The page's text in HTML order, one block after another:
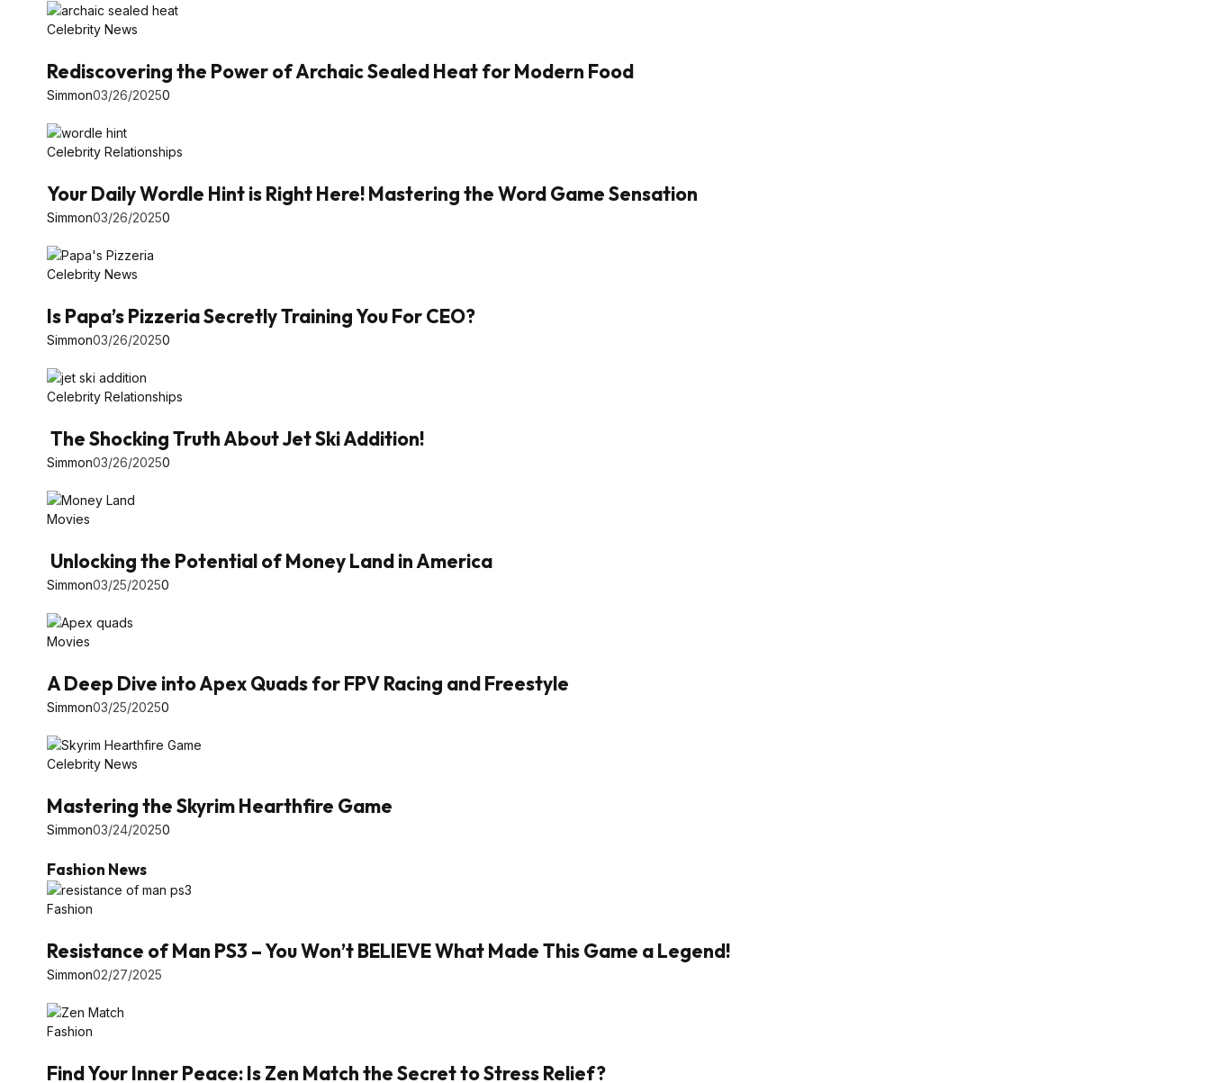
Celebrity News
Rediscovering the Power of Archaic Sealed Heat for Modern Food
Simmon03/26/20250
Celebrity Relationships
Your Daily Wordle Hint is Right Here! Mastering the Word Game Sensation
Simmon03/26/20250
Celebrity News
Is Papa’s Pizzeria Secretly Training You For CEO?
Simmon03/26/20250
Celebrity Relationships
The Shocking Truth About Jet Ski Addition!
Simmon03/26/20250
Movies
Unlocking the Potential of Money Land in America
Simmon03/25/20250
Movies
A Deep Dive into Apex Quads for FPV Racing and Freestyle
Simmon03/25/20250
Celebrity News
Mastering the Skyrim Hearthfire Game
Simmon03/24/20250
Fashion News
Fashion
Resistance of Man PS3 – You Won’t BELIEVE What Made This Game a Legend!
Simmon02/27/2025
Fashion
Find Your Inner Peace: Is Zen Match the Secret to Stress Relief?